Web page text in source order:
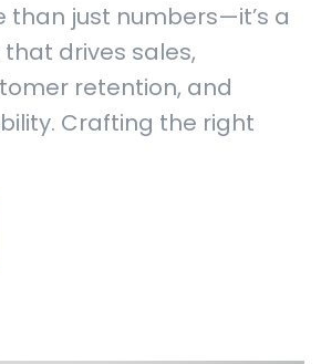
than just numbers—it’s a
drives sales,
retention, and
Crafting the right